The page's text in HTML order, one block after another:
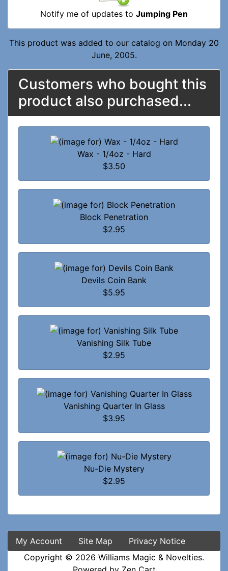
Notify me of updates to Jumping Pen
This product was added to our catalog on Monday 20
June, 2005.
Customers who bought this
product also purchased...
Wax - 1/4oz - Hard
$3.50
Block Penetration
$2.95
Devils Coin Bank
$5.95
Vanishing Silk Tube
$2.95
Vanishing Quarter In Glass
$3.95
Nu-Die Mystery
$2.95
My Account Site Map
Privacy Notice
Copyright © 2026 Williams Magic & Novelties.